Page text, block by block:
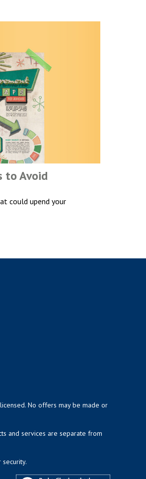
to Avoid
could upend your
No offers may be made or
and services are separate from